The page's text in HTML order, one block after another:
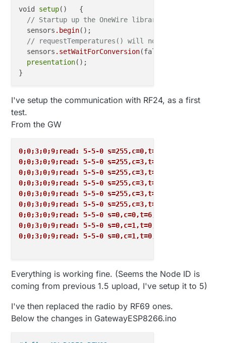
void setup()   {
// Startup up the OneWire library
  sensors
.begin();
// requestTemperatures() will not block current
  sensors
.setWaitForConversion(false);
presentation();
I've setup the communication with RF24, as a first
test.
From the GW
0;0;3;0;9;read: 5-5-0
0;0;3;0;9;read: 5-5-0 s=255,c=3,t=6,pt=1,l=1,sg=0:0
0;0;3;0;9;read: 5-5-0
0;0;3;0;9;read: 5-5-0
0;0;3;0;9;read: 5-5-0
0;0;3;0;9;read: 5-5-0
0;0;3;0;9;read: 5-5-0 s=0,c=0,t=6,pt=0,l=0,sg=0:
0;0;3;0;9;read: 5-5-0
0;0;3;0;9;read: 5-5-0
Everything is working fine. (Seems the Node ID is
coming from previous 1.5 upload, I've setup it to 5)
I've then replaced the radio by RF69 ones.
Below the changes in GatewayESP8266.ino